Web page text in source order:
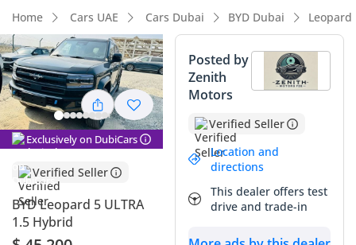
Home Cars UAE Cars Dubai BYD Dubai Leopard
Exclusively on DubiCars
Verified Seller
BYD Leopard 5 ULTRA
1.5 Hybrid
Posted by
Zenith
Motors
Verified Seller
Location and
directions
This dealer offers test
drive and trade-in
Highlights
0–100 km/h in under 4 seconds
Genuine off-road rated
Most advanced ADAS standard
Summary
The 2026 BYD Leopard 5 ULTRA is a revolutionary entry into
the GCC off-road market, blending staggering performance
with the efficiency of a plug-in hybrid powertrain. With 680
hp at your disposal, it competes with super-SUVs twice its